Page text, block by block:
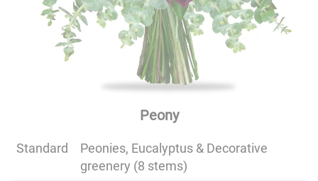
Peony
Standard
Peonies, Eucalyptus & Decorative
greenery (8 stems)